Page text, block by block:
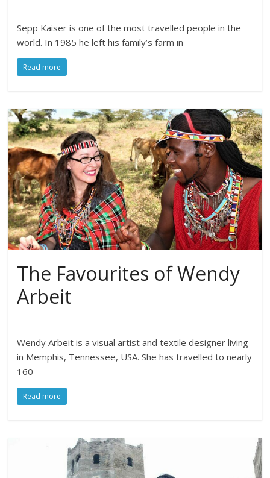
Sepp Kaiser is one of the most travelled people in the
world. In 1985 he left his family’s farm in
Read more
The Favourites of Wendy
Arbeit
Wendy Arbeit is a visual artist and textile designer living
in Memphis, Tennessee, USA. She has travelled to nearly
160
Read more